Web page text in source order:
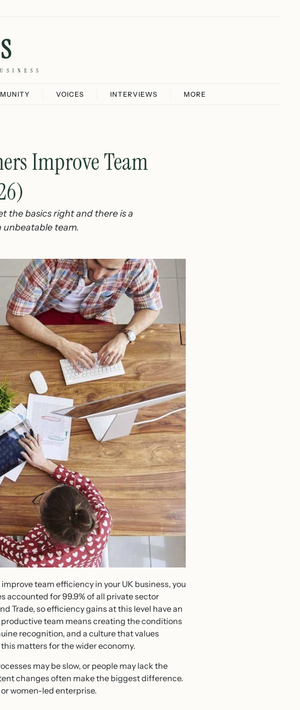
VOICES INTERVIEWS MORE
Improve Team
the basics right and there is a
team.
team efficiency in your UK business, you
accounted for 99.9% of all private sector
Trade, so efficiency gains at this level have an
team means creating the conditions
recognition, and a culture that values
matters for the wider economy.
may be slow, or people may lack the
changes often make the biggest difference.
women-led enterprise.